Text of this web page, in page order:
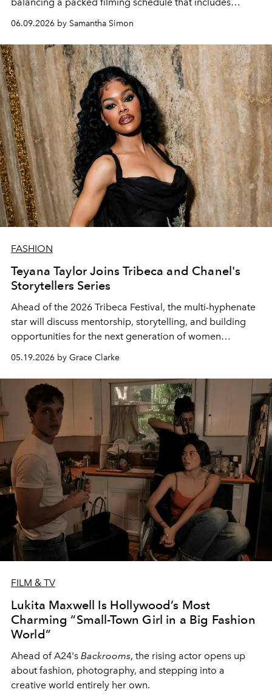
06.09.2026 by Samantha Simon
FASHION
Teyana Taylor Joins Tribeca and Chanel's
Storytellers Series
Ahead of the 2026 Tribeca Festival, the multi-hyphenate
star will discuss mentorship, storytelling, and building
opportunities for the next generation of women
05.19.2026 by Grace Clarke
FILM & TV
Lukita Maxwell Is Hollywood’s Most
Charming “Small-Town Girl in a Big Fashion
World”
Ahead of A24's Backrooms, the rising actor opens up
about fashion, photography, and stepping into a
creative world entirely her own.